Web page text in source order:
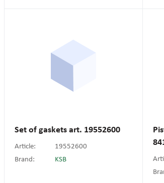
Set of gaskets art. 19552600
Article:
19552600
Brand:
KSB